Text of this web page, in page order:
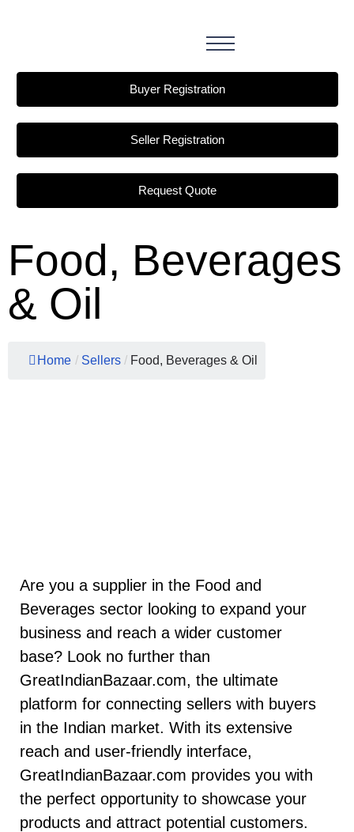
Buyer Registration
Seller Registration
Request Quote
Food, Beverages
& Oil
Home / Sellers / Food, Beverages & Oil
Are you a supplier in the Food and
Beverages sector looking to expand your
business and reach a wider customer
base? Look no further than
GreatIndianBazaar.com, the ultimate
platform for connecting sellers with buyers
in the Indian market. With its extensive
reach and user-friendly interface,
GreatIndianBazaar.com provides you with
the perfect opportunity to showcase your
products and attract potential customers.